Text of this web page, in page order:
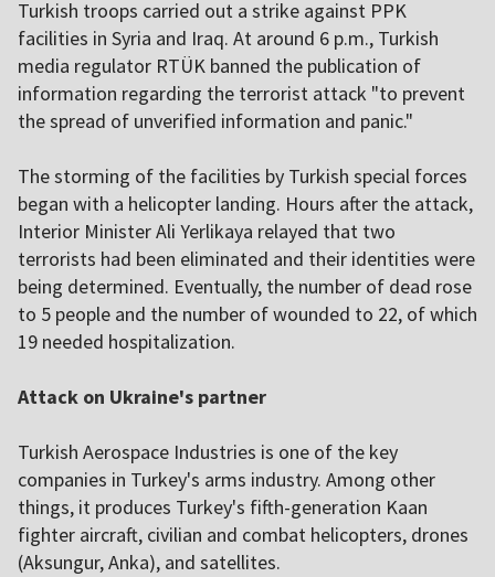
Turkish troops carried out a strike against PPK
facilities in Syria and Iraq. At around 6 p.m., Turkish
media regulator RTÜK banned the publication of
information regarding the terrorist attack "to prevent
the spread of unverified information and panic."
The storming of the facilities by Turkish special forces
began with a helicopter landing. Hours after the attack,
Interior Minister Ali Yerlikaya relayed that two
terrorists had been eliminated and their identities were
being determined. Eventually, the number of dead rose
to 5 people and the number of wounded to 22, of which
19 needed hospitalization.
Attack on Ukraine's partner
Turkish Aerospace Industries is one of the key
companies in Turkey's arms industry. Among other
things, it produces Turkey's fifth-generation Kaan
fighter aircraft, civilian and combat helicopters, drones
(Aksungur, Anka), and satellites.